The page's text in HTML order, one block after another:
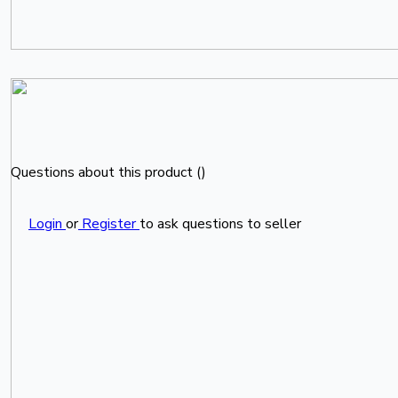
Questions about this product ()
Login or Register to ask questions to seller